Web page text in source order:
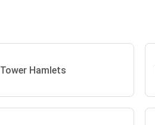
Tower Hamlets